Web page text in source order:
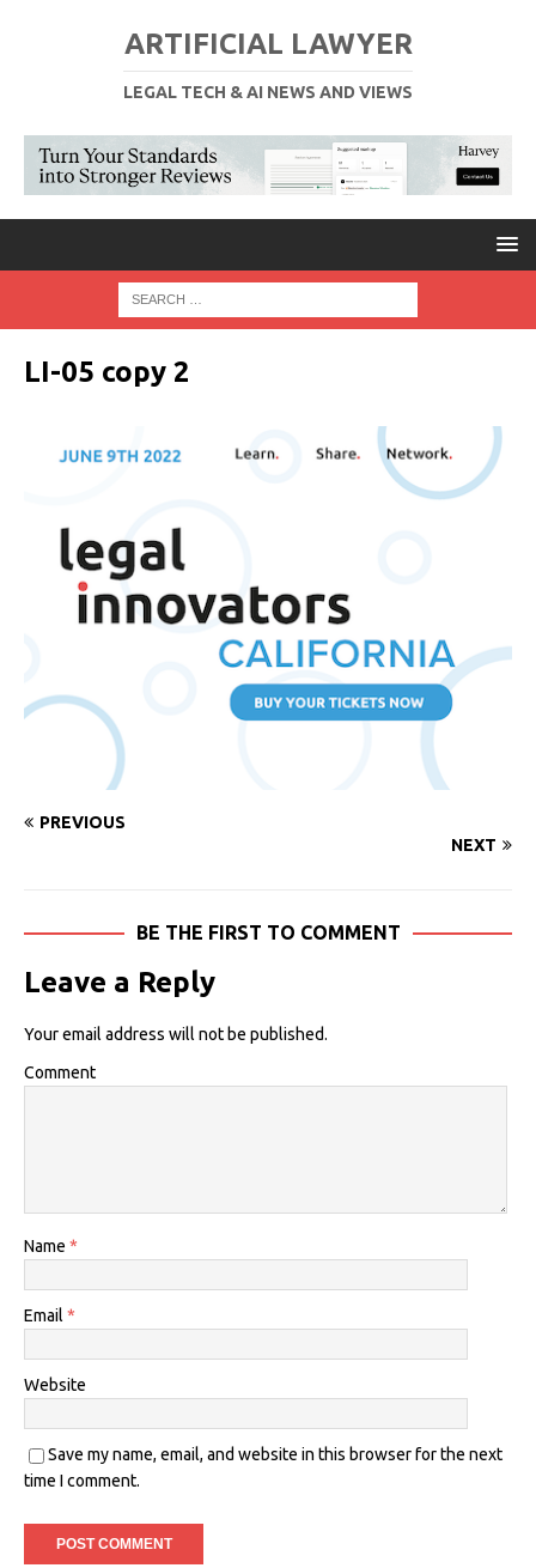
ARTIFICIAL LAWYER
LEGAL TECH & AI NEWS AND VIEWS
LI-05 copy 2
PREVIOUS
NEXT
BE THE FIRST TO COMMENT
Leave a Reply
Your email address will not be published.
Comment
Name *
Email *
Website
Save my name, email, and website in this browser for the next
time I comment.